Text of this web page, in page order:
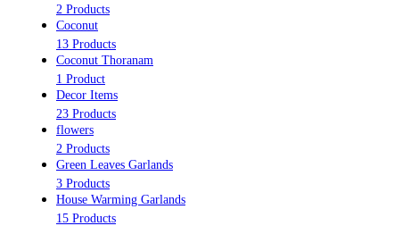
2 Products
Coconut
13 Products
Coconut Thoranam
1 Product
Decor Items
23 Products
flowers
2 Products
Green Leaves Garlands
3 Products
House Warming Garlands
15 Products